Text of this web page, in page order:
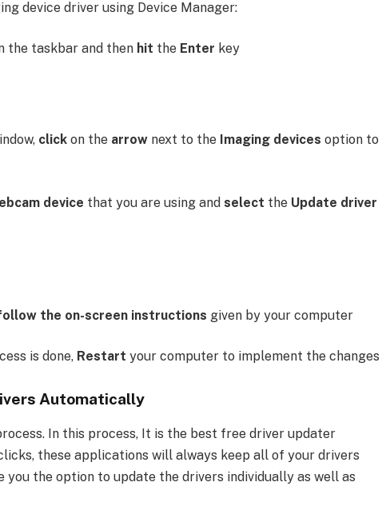
device driver using Device Manager:
the taskbar and then hit the Enter key
click on the arrow next to the Imaging devices option to
device that you are using and select the Update driver
the on-screen instructions given by your computer
is done, Restart your computer to implement the changes
Automatically
In this process, It is the best free driver updater
these applications will always keep all of your drivers
you the option to update the drivers individually as well as